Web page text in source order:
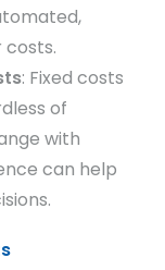
: Fixed costs
of
with
can help